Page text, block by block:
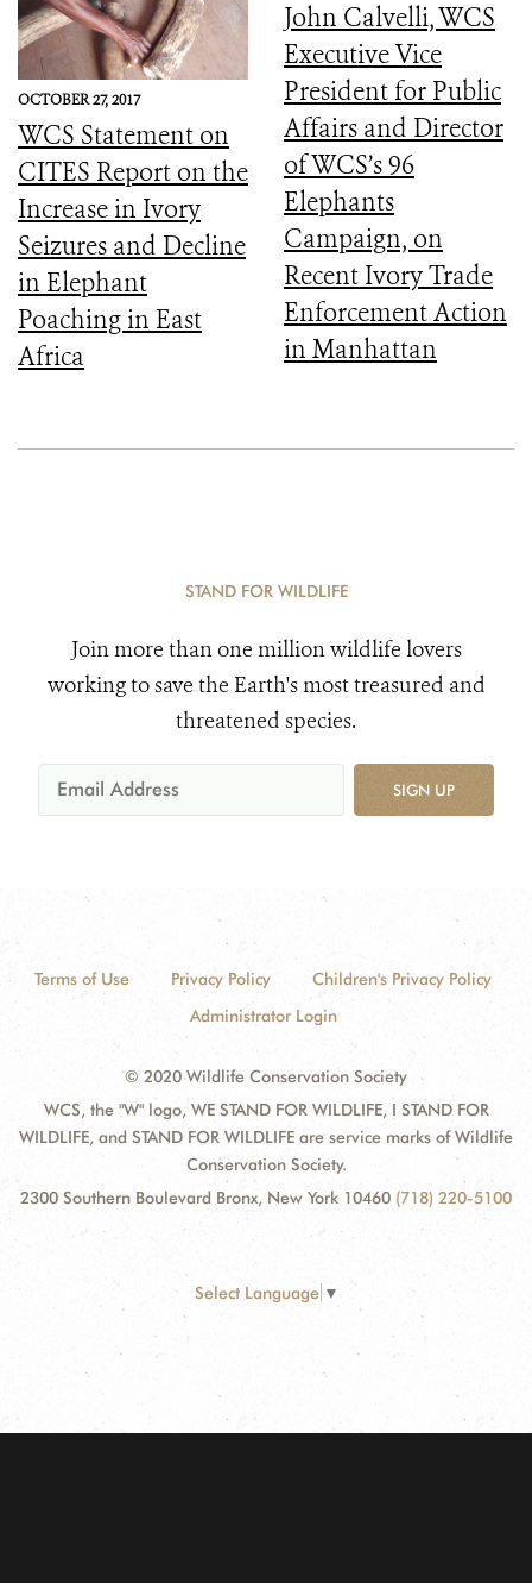
OCTOBER 27, 2017
WCS Statement on
CITES Report on the
Increase in Ivory
Seizures and Decline
in Elephant
Poaching in East
Africa
John Calvelli, WCS
Executive Vice
President for Public
Affairs and Director
of WCS’s 96
Elephants
Campaign, on
Recent Ivory Trade
Enforcement Action
in Manhattan
STAND FOR WILDLIFE
Join more than one million wildlife lovers
working to save the Earth's most treasured and
threatened species.
SIGN UP
Terms of Use Privacy Policy
Children's Privacy Policy
Administrator Login
© 2020 Wildlife Conservation Society
WCS, the "W" logo, WE STAND FOR WILDLIFE, I STAND FOR
WILDLIFE, and STAND FOR WILDLIFE are service marks of Wildlife
Conservation Society.
2300 Southern Boulevard Bronx, New York 10460 (718) 220-5100
Select Language ▼